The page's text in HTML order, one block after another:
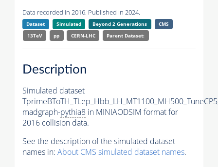
Data recorded in 2016. Published in 2024.
Dataset Simulated Beyond 2 Generations
CMS
13TeV
pp CERN-LHC Parent Dataset:
Description
Simulated dataset
madgraph-pythia8 in MINIAODSIM format for
2016 collision data.
See the description of the simulated dataset
names in: About CMS simulated dataset names.